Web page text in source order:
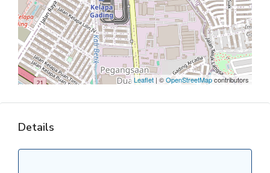
Leaflet | ©OpenStreetMapcontributors
Details